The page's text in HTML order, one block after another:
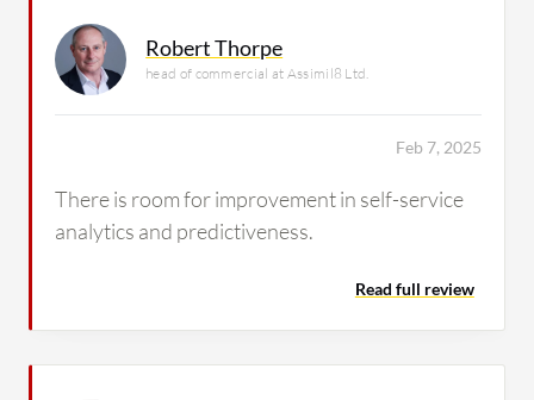
Robert Thorpe
head of commercial at Assimil8 Ltd.
Feb 7, 2025
There is room for improvement in self-service
analytics and predictiveness.
Read full review